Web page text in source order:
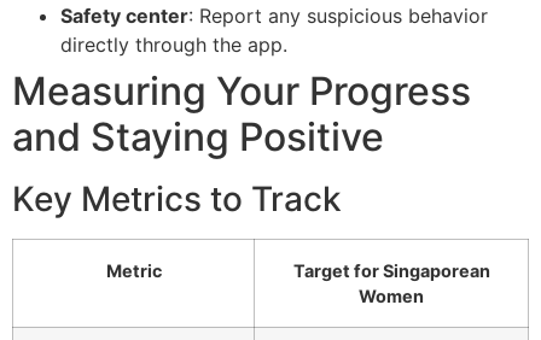
Safety center: Report any suspicious behavior
directly through the app.
Measuring Your Progress
and Staying Positive
Key Metrics to Track
Metric
Target for Singaporean
Women